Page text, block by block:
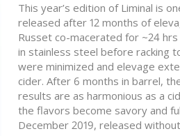
This year’s edition of Liminal is
released after 12 months of
Russet co-macerated for ~24
in stainless steel before racking
were minimized and elevage
cider. After 6 months in barrel,
results are as harmonious as a
the flavors become savory and
December 2019, released